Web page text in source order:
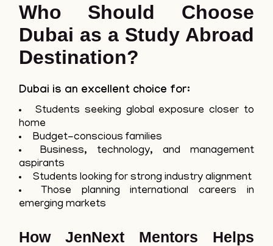
Who Should Choose
Dubai as a Study Abroad
Destination?
Dubai is an excellent choice for:
Students seeking global exposure closer to
home
Budget-conscious families
Business, technology, and management
aspirants
Students looking for strong industry alignment
Those planning international careers in
emerging markets
How JenNext Mentors Helps